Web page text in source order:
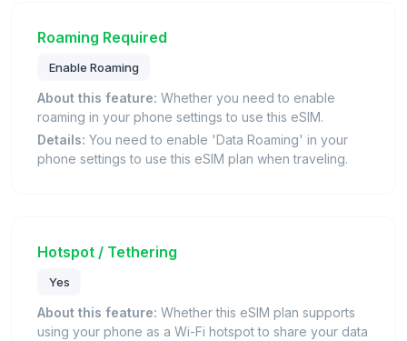
Roaming Required
Enable Roaming
About this feature: Whether you need to enable
roaming in your phone settings to use this eSIM.
Details: You need to enable 'Data Roaming' in your
phone settings to use this eSIM plan when traveling.
Hotspot / Tethering
Yes
About this feature: Whether this eSIM plan supports
using your phone as a Wi-Fi hotspot to share your data